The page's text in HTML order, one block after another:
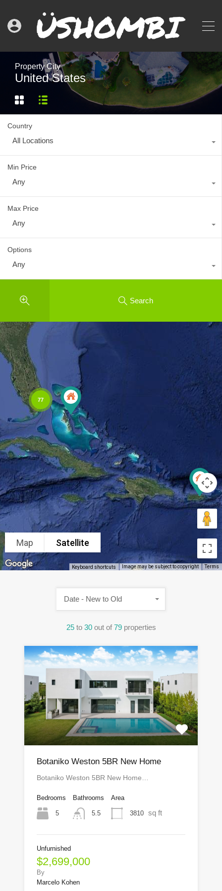
Property City
United States
Country
All Locations
Min Price
Any
Max Price
Any
Options
Any
Search
77
Map Satellite
Keyboard shortcuts Image may be subject to copyright Terms
25 to 30 out of 79 properties
Date - New to Old
Botaniko Weston 5BR New Home
Botaniko Weston 5BR New Home…
Bedrooms
5
Bathrooms
5.5
Area
3810 sq ft
Unfurnished
$2,699,000
By
Marcelo Kohen